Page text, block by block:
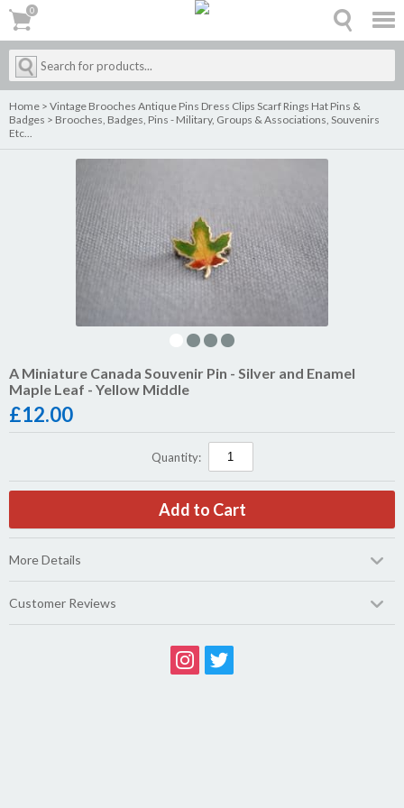
0
0
Home > Vintage Brooches Antique Pins Dress Clips Scarf Rings Hat Pins &
Badges > Brooches, Badges, Pins - Military, Groups & Associations, Souvenirs
Etc...
A Miniature Canada Souvenir Pin - Silver and Enamel
Maple Leaf - Yellow Middle
£12.00
Quantity:
More Details
Customer Reviews